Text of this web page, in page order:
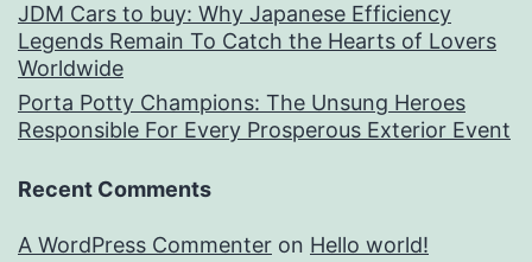
JDM Cars to buy: Why Japanese Efficiency
Legends Remain To Catch the Hearts of Lovers
Worldwide
Porta Potty Champions: The Unsung Heroes
Responsible For Every Prosperous Exterior Event
Recent Comments
A WordPress Commenter on Hello world!